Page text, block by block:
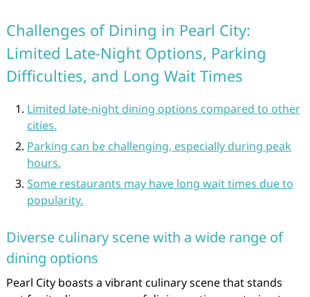
Challenges of Dining in Pearl City:
Limited Late-Night Options, Parking
Difficulties, and Long Wait Times
Limited late-night dining options compared to other
cities.
Parking can be challenging, especially during peak
hours.
Some restaurants may have long wait times due to
popularity.
Diverse culinary scene with a wide range of
dining options
Pearl City boasts a vibrant culinary scene that stands